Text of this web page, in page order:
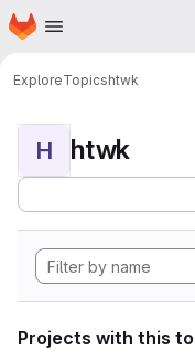
Skip to main content
Homepage
ExploreTopicshtwk
H htwk
Projects with this